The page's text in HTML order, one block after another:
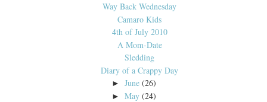
Way Back Wednesday
Camaro Kids
4th of July 2010
A Mom-Date
Sledding
Diary of a Crappy Day
►June (26)
►May (24)